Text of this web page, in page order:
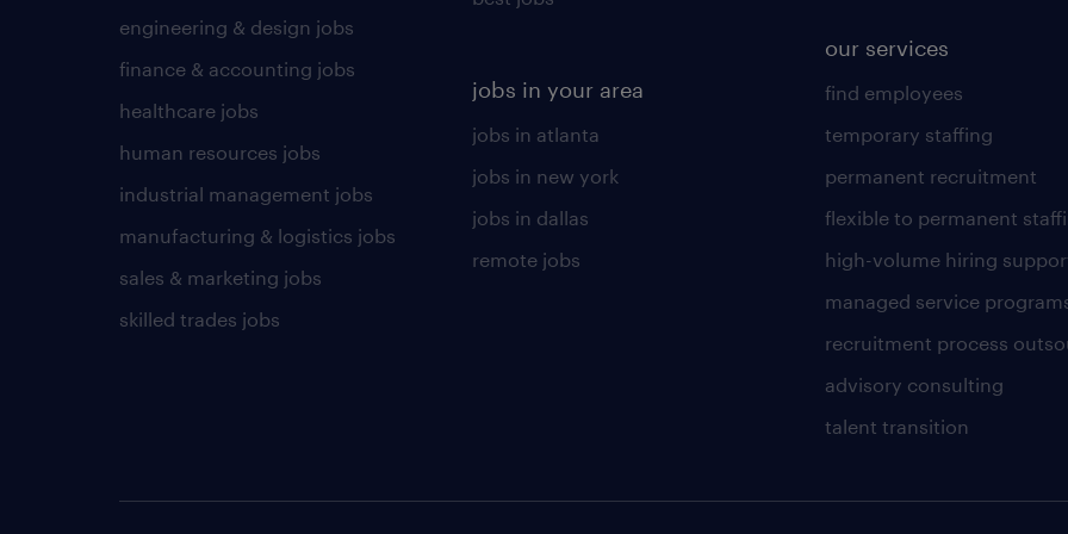
engineering & design jobs
finance & accounting jobs
healthcare jobs
human resources jobs
industrial management jobs
manufacturing & logistics jobs
sales & marketing jobs
skilled trades jobs
jobs in your area
jobs in atlanta
jobs in new york
jobs in dallas
remote jobs
our services
find employees
temporary staffing
permanent recruitment
flexible to permanent
high-volume hiring
managed service
recruitment process
advisory consulting
talent transition